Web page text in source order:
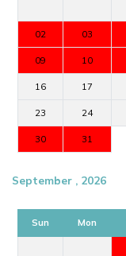
02 03
09 10
16 17
23 24
30 31
September , 2026
Sun Mon